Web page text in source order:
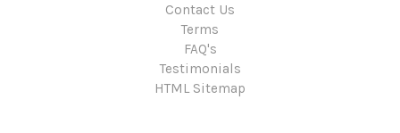
Contact Us
Terms
FAQ's
Testimonials
HTML Sitemap